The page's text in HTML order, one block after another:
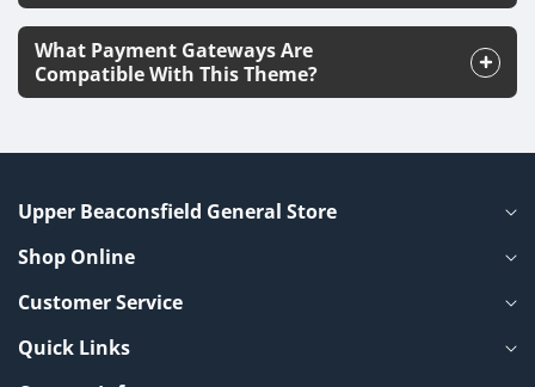
What Payment Gateways Are
Compatible With This Theme?
Upper Beaconsfield General Store
Shop Online
Customer Service
Quick Links